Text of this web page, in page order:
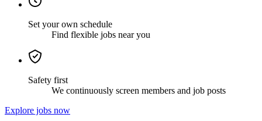
Set your own schedule
Find flexible jobs near you
Safety first
We continuously screen members and job posts
Explore jobs now